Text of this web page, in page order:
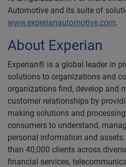
Automotive and its suite of
www.experianautomotive.com.
About Experian
Experian® is a global leader in
solutions to organizations and
organizations find, develop and
customer relationships by
making solutions and
consumers to understand,
personal information and
than 40,000 clients across
financial services,